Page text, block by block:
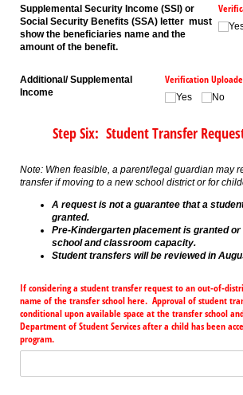
Supplemental Security Income (SSI) or
Social Security Benefits (SSA) letter must
show the beneficiaries name and the
amount of the benefit.
Additional/ Supplemental
Income
Verification
Yes No
Step Six: Student Transfer
Note: When feasible, a parent/legal guardian may
transfer if moving to a new school district or for
A request is not a guarantee that a
granted.
Pre-Kindergarten placement is granted or
school and classroom capacity.
Student transfers will be reviewed in
If considering a student transfer request to an out-of-
name of the transfer school here. Approval of student
conditional upon available space at the transfer school
Department of Student Services after a child has been
program.